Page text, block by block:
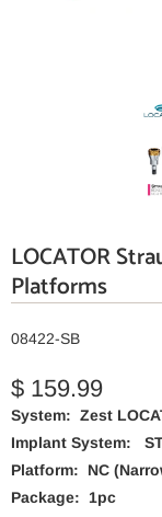
LOCATOR
Platforms
08422-SB
$ 159.99
System: Zest
Implant System:
Platform: NC
Package: 1pc